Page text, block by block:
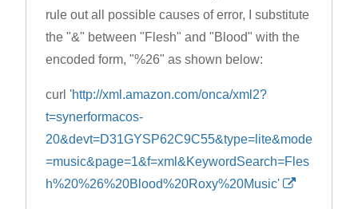
rule out all possible causes of error, I substitute
the "&" between "Flesh" and "Blood" with the
encoded form, "%26" as shown below:
curl 'http://xml.amazon.com/onca/xml2?
t=synerformacos-
20&devt=D31GYSP62C9C55&type=lite&mode
=music&page=1&f=xml&KeywordSearch=Fles
h%20%26%20Blood%20Roxy%20Music'